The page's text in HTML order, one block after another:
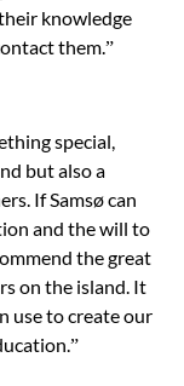
knowledge
them.”
special,
but also a
If Samsø can
and the will to
the great
on the island. It
use to create our
”